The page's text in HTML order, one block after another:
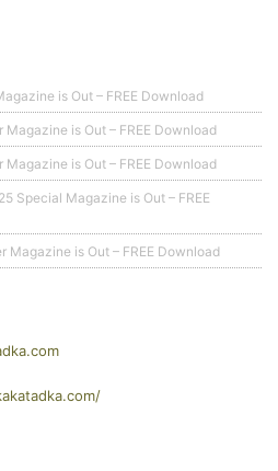
is Out – FREE Download
is Out – FREE Download
is Out – FREE Download
Special Magazine is Out – FREE
Magazine is Out – FREE Download